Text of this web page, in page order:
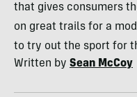
that gives consumers
on great trails for a
to try out the sport for
Written by Sean McCoy